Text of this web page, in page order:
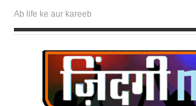
Ab life ke aur kareeb